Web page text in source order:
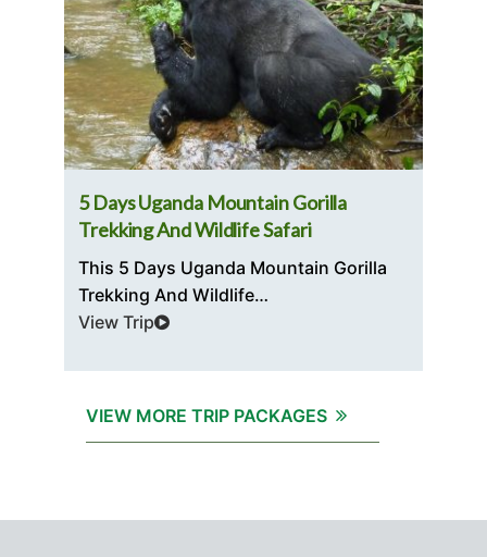
5 Days Uganda Mountain Gorilla
Trekking And Wildlife Safari
This 5 Days Uganda Mountain Gorilla
Trekking And Wildlife…
View Trip
VIEW MORE TRIP PACKAGES